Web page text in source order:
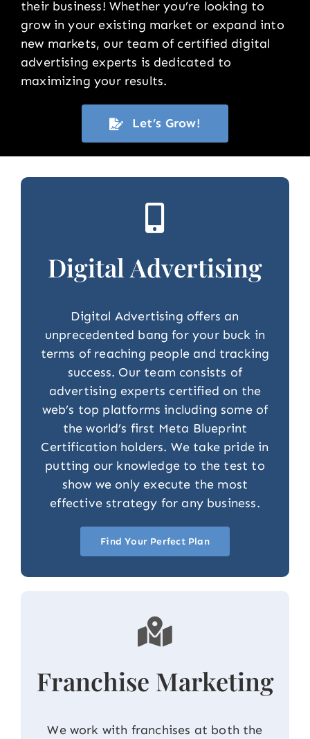
their business! Whether you’re looking to
grow in your existing market or expand into
new markets, our team of certified digital
advertising experts is dedicated to
maximizing your results.
Let’s Grow!
Digital Advertising
Digital Advertising offers an
unprecedented bang for your buck in
terms of reaching people and tracking
success. Our team consists of
advertising experts certified on the
web’s top platforms including some of
the world’s first Meta Blueprint
Certification holders. We take pride in
putting our knowledge to the test to
show we only execute the most
effective strategy for any business.
Find Your Perfect Plan
Franchise Marketing
We work with franchises at both the